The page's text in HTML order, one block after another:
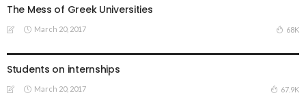
The Mess of Greek Universities
March 20, 2017 68K
Students on internships
March 20, 2017 67.9K